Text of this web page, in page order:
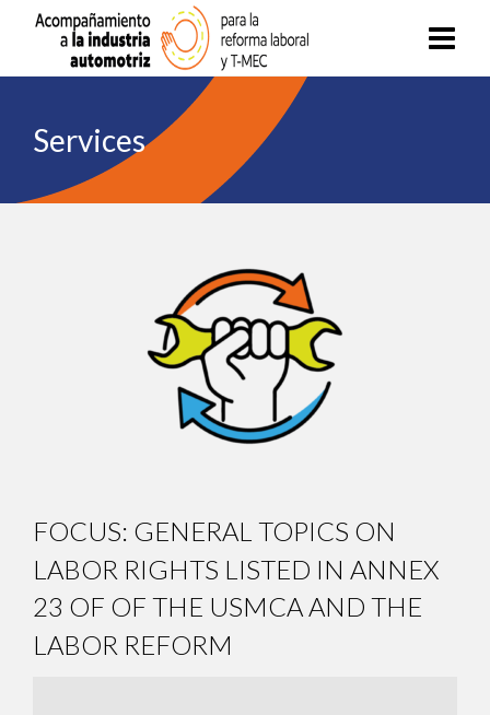
Services
FOCUS: GENERAL TOPICS ON
LABOR RIGHTS LISTED IN ANNEX
23 OF OF THE USMCA AND THE
LABOR REFORM